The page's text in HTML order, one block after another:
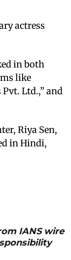
actress
in both
like
Ltd.,” and
Riya Sen,
in Hindi,
IANS wire